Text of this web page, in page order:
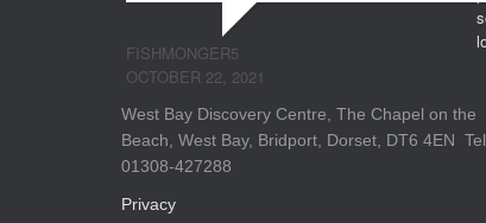
FISHMONGER5
OCTOBER 22, 2021
West Bay Discovery Centre, The Chapel on the
Beach, West Bay, Bridport, Dorset, DT6 4EN Tel
01308-427288
Privacy